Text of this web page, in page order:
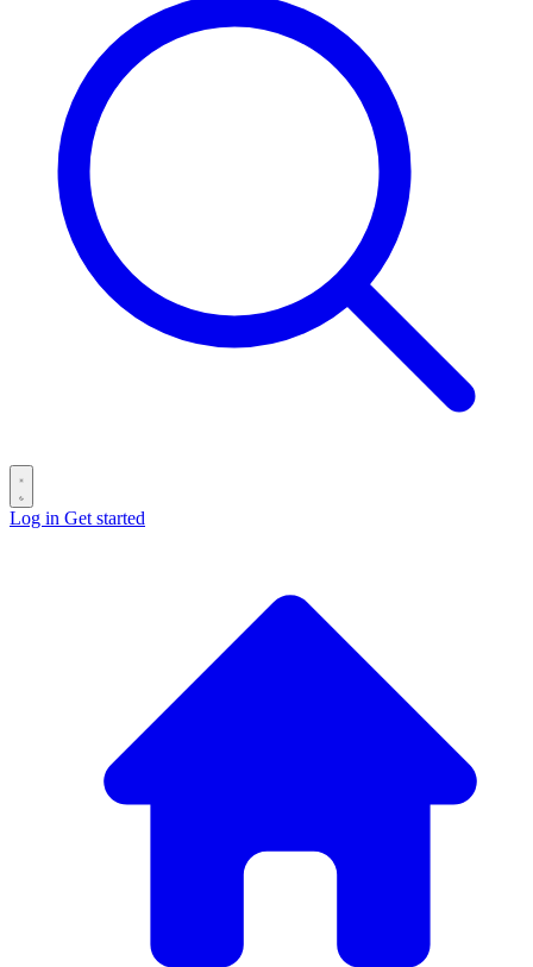
Log in Get started